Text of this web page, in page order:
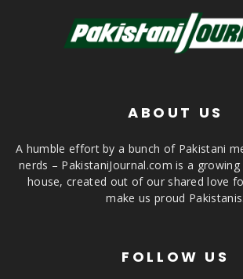
ABOUT US
A humble effort by a bunch of Pakistani
nerds – PakistaniJournal.com is a
house, created out of our shared love
make us proud Pakistanis.
FOLLOW US